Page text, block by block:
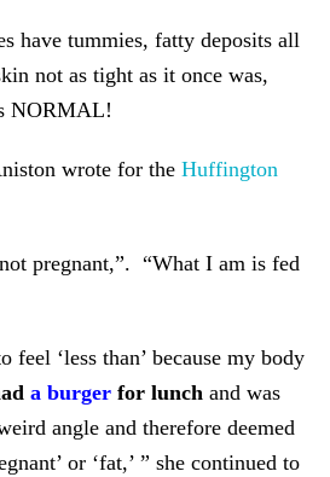
have tummies, fatty deposits all
not as tight as it once was,
NORMAL!
wrote for the Huffington
pregnant,”. “What I am is fed
feel ‘less than’ because my body
a burger for lunch and was
angle and therefore deemed
or ‘fat,’ ” she continued to